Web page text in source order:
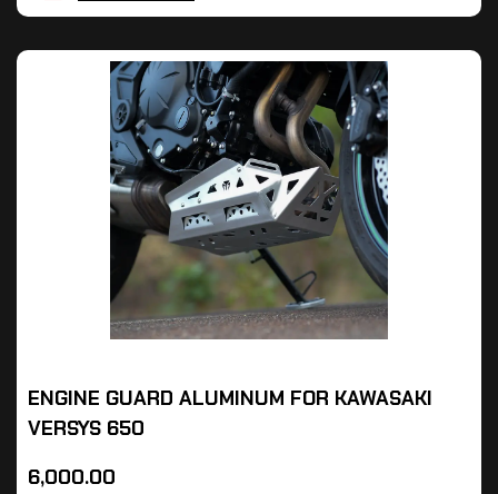
ENGINE GUARD ALUMINUM FOR KAWASAKI
VERSYS 650
6,000.00